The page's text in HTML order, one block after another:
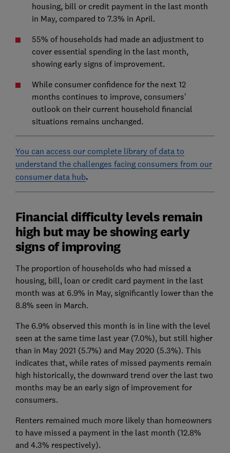
housing, bill or credit payment in the last month
in May, compared to 7.3% in April.
55% of households had made an adjustment to
cover essential spending in the last month,
showing early signs of improvement.
While consumer confidence for the next 12
months continues to improve, consumers’
outlook on their current household financial
situations remains unchanged.
You can access our complete library of data to
understand the challenges facing consumers from our
consumer data hub.
Financial difficulty levels remain
high but may be showing early
signs of improving
The proportion of households who had missed a
housing, bill, loan or credit card payment in the last
month was at 6.9% in May, significantly lower than the
8.8% seen in March.
The 6.9% observed this month is in line with the level
seen at the same time last year (7.0%), but still higher
than in May 2021 (5.7%) and May 2020 (5.3%). This
indicates that, while rates of missed payments remain
high historically, the downward trend over the last two
months may be an early sign of improvement for
consumers.
Renters remained much more likely than homeowners
to have missed a payment in the last month (12.8%
and 4.3% respectively).